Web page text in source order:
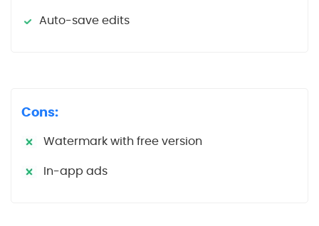
Auto-save edits
Cons:
Watermark with free version
In-app ads